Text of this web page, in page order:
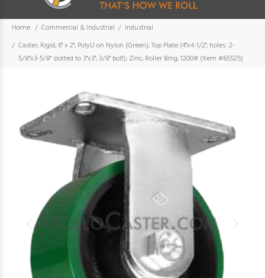
Home Commercial & Industrial
Industrial
Caster; Rigid; 6" x 2"; PolyU on Nylon (Green); Top Plate (4"x4-1/2"; holes: 2-
5/8"x3-5/8" slotted to 3"x3"; 3/8" bolt); Zinc; Roller Brng; 1200# (Item #65525)